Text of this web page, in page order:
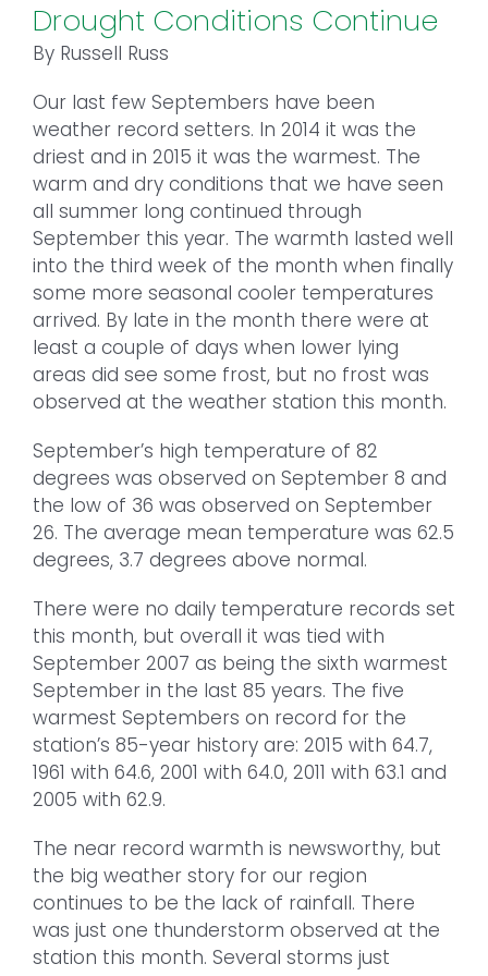
Drought Conditions Continue
By Russell Russ
Our last few Septembers have been
weather record setters. In 2014 it was the
driest and in 2015 it was the warmest. The
warm and dry conditions that we have seen
all summer long continued through
September this year. The warmth lasted well
into the third week of the month when finally
some more seasonal cooler temperatures
arrived. By late in the month there were at
least a couple of days when lower lying
areas did see some frost, but no frost was
observed at the weather station this month.
September’s high temperature of 82
degrees was observed on September 8 and
the low of 36 was observed on September
26. The average mean temperature was 62.5
degrees, 3.7 degrees above normal.
There were no daily temperature records set
this month, but overall it was tied with
September 2007 as being the sixth warmest
September in the last 85 years. The five
warmest Septembers on record for the
station’s 85-year history are: 2015 with 64.7,
1961 with 64.6, 2001 with 64.0, 2011 with 63.1 and
2005 with 62.9.
The near record warmth is newsworthy, but
the big weather story for our region
continues to be the lack of rainfall. There
was just one thunderstorm observed at the
station this month. Several storms just